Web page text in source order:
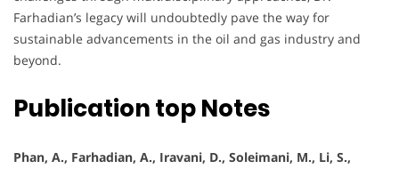
Farhadian’s legacy will undoubtedly pave the way for
sustainable advancements in the oil and gas industry and
beyond.
Publication top Notes
Phan, A., Farhadian, A., Iravani, D., Soleimani, M., Li, S.,